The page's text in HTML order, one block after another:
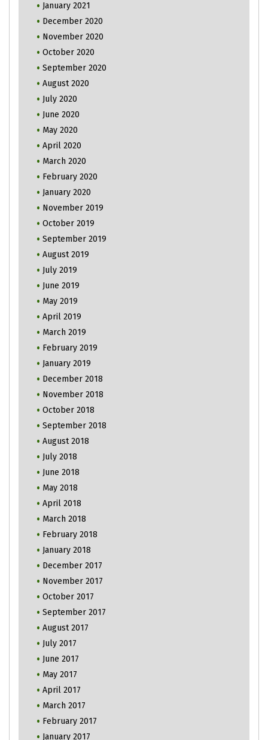
January 2021
December 2020
November 2020
October 2020
September 2020
August 2020
July 2020
June 2020
May 2020
April 2020
March 2020
February 2020
January 2020
November 2019
October 2019
September 2019
August 2019
July 2019
June 2019
May 2019
April 2019
March 2019
February 2019
January 2019
December 2018
November 2018
October 2018
September 2018
August 2018
July 2018
June 2018
May 2018
April 2018
March 2018
February 2018
January 2018
December 2017
November 2017
October 2017
September 2017
August 2017
July 2017
June 2017
May 2017
April 2017
March 2017
February 2017
January 2017